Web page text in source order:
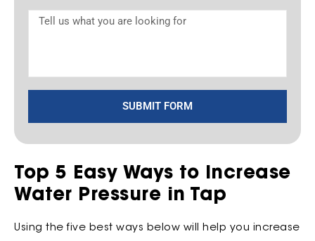
SUBMIT FORM
Top 5 Easy Ways to Increase
Water Pressure in Tap
Using the five best ways below will help you increase